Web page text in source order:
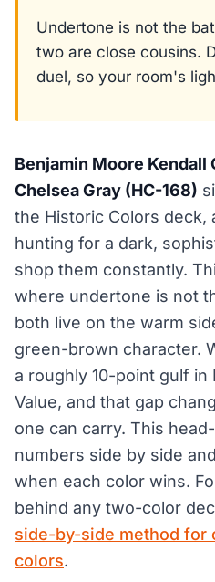
Undertone is not the
two are close cousins.
duel, so your room's
Benjamin Moore Kendall
Chelsea Gray (HC-168)
the Historic Colors deck,
hunting for a dark,
shop them constantly.
where undertone is not
both live on the warm
green-brown character.
a roughly 10-point gulf in
Value, and that gap
one can carry. This
numbers side by side
when each color wins.
behind any two-color
side-by-side method for
colors.